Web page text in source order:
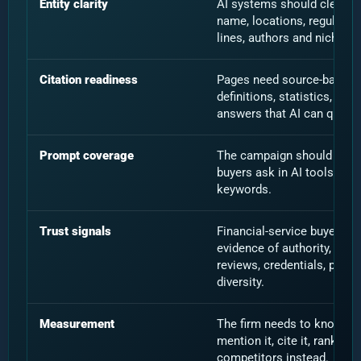
Entity clarity
AI systems should clearly
name, locations,
lines, authors and niche
Citation readiness
Pages need source-
definitions, statistics,
answers that AI can
Prompt coverage
The campaign should
buyers ask in AI tools,
keywords.
Trust signals
Financial-service buyers
evidence of authority,
reviews, credentials,
diversity.
Measurement
The firm needs to know
mention it, cite it, rank it,
competitors instead.